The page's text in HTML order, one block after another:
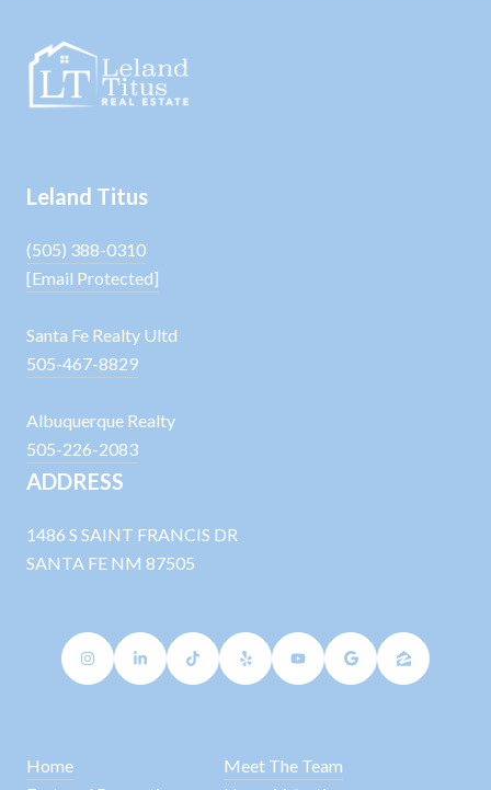
Leland Titus
(505) 388-0310
[email Protected]
Santa Fe Realty Ultd
505-467-8829
Albuquerque Realty
505-226-2083
ADDRESS
1486 S SAINT FRANCIS DR
SANTA FE NM 87505
Home
Meet The Team